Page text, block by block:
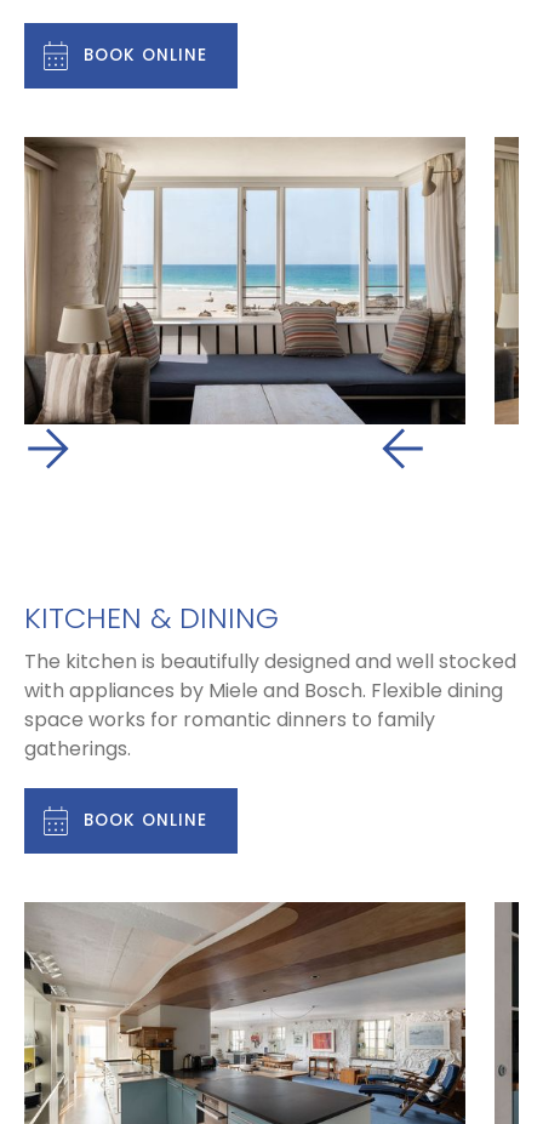
BOOK ONLINE
KITCHEN & DINING
The kitchen is beautifully designed and well stocked
with appliances by Miele and Bosch. Flexible dining
space works for romantic dinners to family
gatherings.
BOOK ONLINE